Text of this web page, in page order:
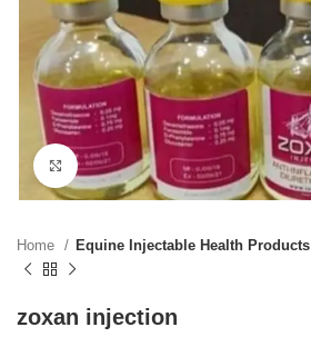
Click to enlarge
Home Equine Injectable Health Products
zoxan injection